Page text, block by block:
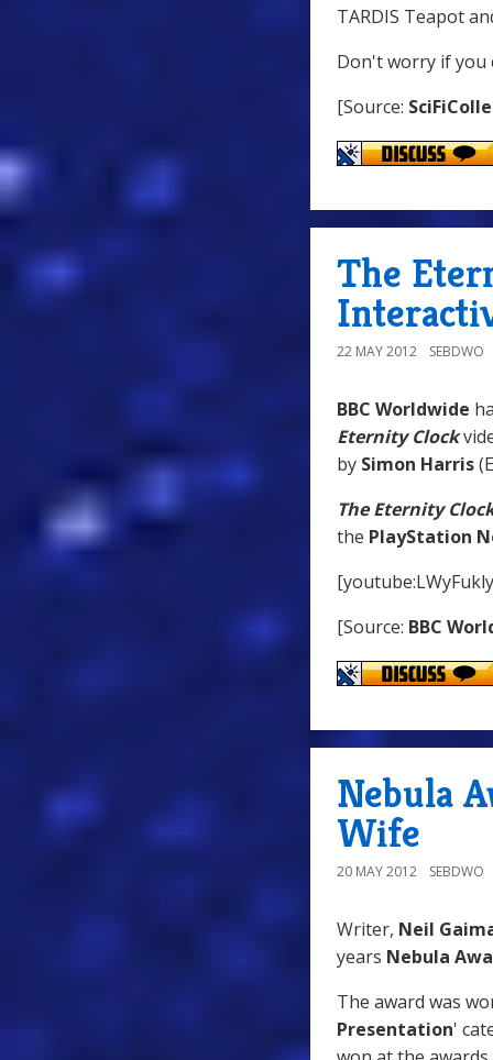
TARDIS Teapot
Don't worry if you
[Source:
The
22 MAY 2012 SEBDWO
BBC Worldwide
Eternity Clock
by Simon Harris
The Eternity
the PlayStation
[Source: BBC
Nebula
Wife
20 MAY 2012 SEBDWO
Writer, Neil
years Nebula
The award was
Presentation'